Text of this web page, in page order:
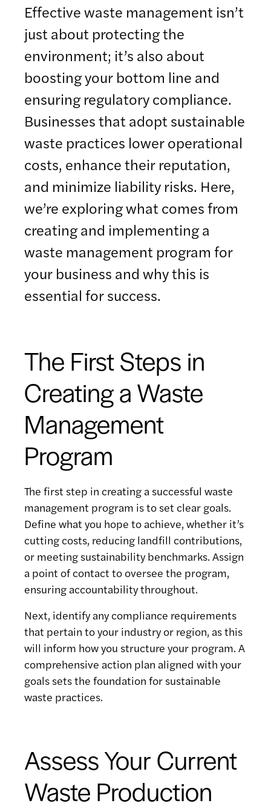
Effective waste management isn’t
just about protecting the
environment; it’s also about
boosting your bottom line and
ensuring regulatory compliance.
Businesses that adopt sustainable
waste practices lower operational
costs, enhance their reputation,
and minimize liability risks. Here,
we’re exploring what comes from
creating and implementing a
waste management program for
your business and why this is
essential for success.
The First Steps in
Creating a Waste
Management
Program
The first step in creating a successful waste
management program is to set clear goals.
Define what you hope to achieve, whether it’s
cutting costs, reducing landfill contributions,
or meeting sustainability benchmarks. Assign
a point of contact to oversee the program,
ensuring accountability throughout.
Next, identify any compliance requirements
that pertain to your industry or region, as this
will inform how you structure your program. A
comprehensive action plan aligned with your
goals sets the foundation for sustainable
waste practices.
Assess Your Current
Waste Production